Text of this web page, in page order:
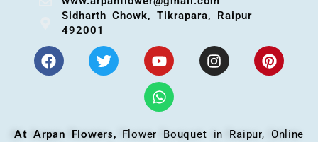
Sidharth Chowk, Tikrapara, Raipur
492001
At Arpan Flowers, Flower Bouquet in Raipur, Online